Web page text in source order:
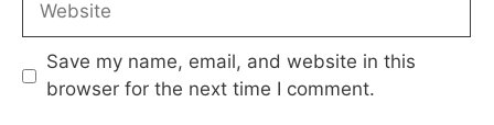
Save my name, email, and website in this
browser for the next time I comment.